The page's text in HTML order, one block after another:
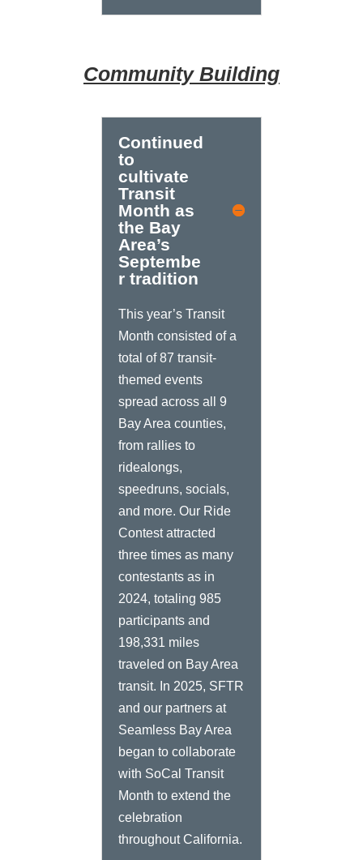
Community Building
Continued
to
cultivate
Transit
Month as
the Bay
Area’s
Septembe
r tradition
This year’s Transit
Month consisted of a
total of 87 transit-
themed events
spread across all 9
Bay Area counties,
from rallies to
ridealongs,
speedruns, socials,
and more. Our Ride
Contest attracted
three times as many
contestants as in
2024, totaling 985
participants and
198,331 miles
traveled on Bay Area
transit. In 2025, SFTR
and our partners at
Seamless Bay Area
began to collaborate
with SoCal Transit
Month to extend the
celebration
throughout California.